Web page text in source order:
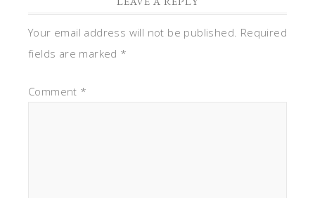
Your email address will not be published. Required
fields are marked *
Comment *